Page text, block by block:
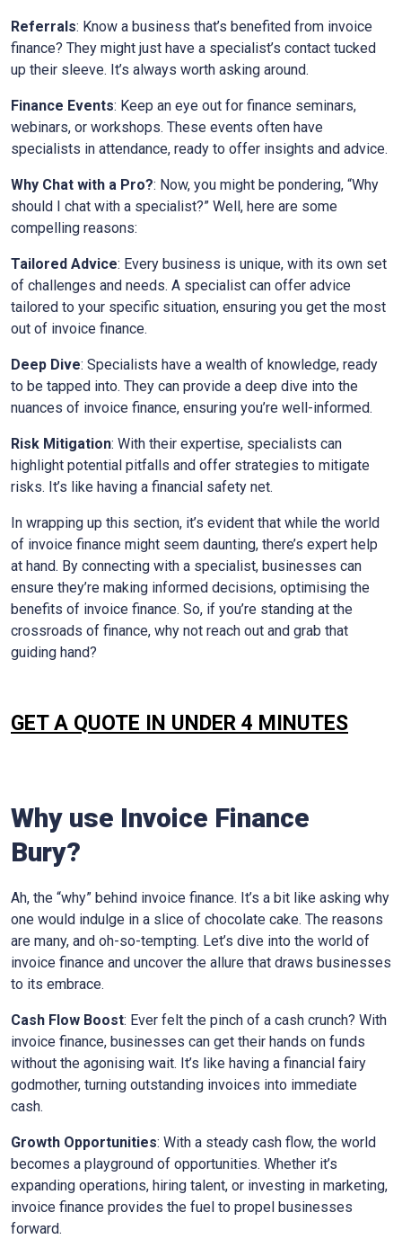
Referrals: Know a business that’s benefited from invoice
finance? They might just have a specialist’s contact tucked
up their sleeve. It’s always worth asking around.
Finance Events: Keep an eye out for finance seminars,
webinars, or workshops. These events often have
specialists in attendance, ready to offer insights and advice.
Why Chat with a Pro?: Now, you might be pondering, “Why
should I chat with a specialist?” Well, here are some
compelling reasons:
Tailored Advice: Every business is unique, with its own set
of challenges and needs. A specialist can offer advice
tailored to your specific situation, ensuring you get the most
out of invoice finance.
Deep Dive: Specialists have a wealth of knowledge, ready
to be tapped into. They can provide a deep dive into the
nuances of invoice finance, ensuring you’re well-informed.
Risk Mitigation: With their expertise, specialists can
highlight potential pitfalls and offer strategies to mitigate
risks. It’s like having a financial safety net.
In wrapping up this section, it’s evident that while the world
of invoice finance might seem daunting, there’s expert help
at hand. By connecting with a specialist, businesses can
ensure they’re making informed decisions, optimising the
benefits of invoice finance. So, if you’re standing at the
crossroads of finance, why not reach out and grab that
guiding hand?
GET A QUOTE IN UNDER 4 MINUTES
Why use Invoice Finance
Bury?
Ah, the “why” behind invoice finance. It’s a bit like asking why
one would indulge in a slice of chocolate cake. The reasons
are many, and oh-so-tempting. Let’s dive into the world of
invoice finance and uncover the allure that draws businesses
to its embrace.
Cash Flow Boost: Ever felt the pinch of a cash crunch? With
invoice finance, businesses can get their hands on funds
without the agonising wait. It’s like having a financial fairy
godmother, turning outstanding invoices into immediate
cash.
Growth Opportunities: With a steady cash flow, the world
becomes a playground of opportunities. Whether it’s
expanding operations, hiring talent, or investing in marketing,
invoice finance provides the fuel to propel businesses
forward.